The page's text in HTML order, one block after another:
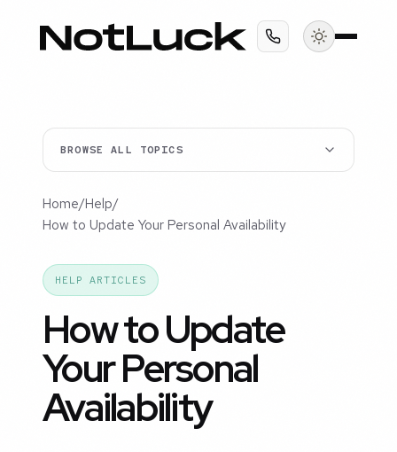
BROWSE ALL TOPICS
Home/Help/
How to Update Your Personal Availability
HELP ARTICLES
How to Update
Your Personal
Availability